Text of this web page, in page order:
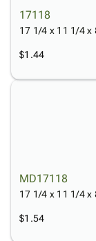
17118
17 1/4 x 11 1/4 x
$1.44
MD17118
17 1/4 x 11 1/4 x
$1.54